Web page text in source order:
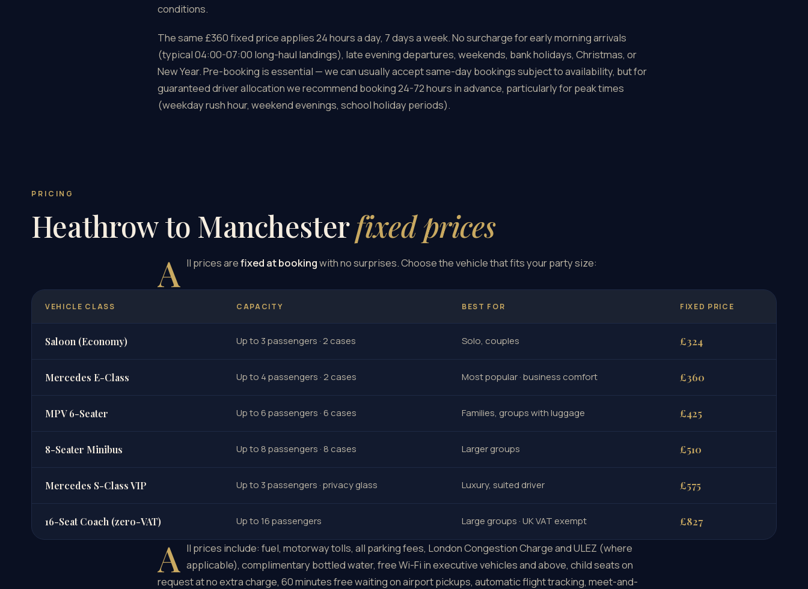
conditions.
The same £360 fixed price applies 24 hours a day, 7 days a week. No surcharge for early morning arrivals
(typical 04:00-07:00 long-haul landings), late evening departures, weekends, bank holidays, Christmas, or
New Year. Pre-booking is essential — we can usually accept same-day bookings subject to availability, but for
guaranteed driver allocation we recommend booking 24-72 hours in advance, particularly for peak times
(weekday rush hour, weekend evenings, school holiday periods).
PRICING
Heathrow to Manchesterfixed prices
A ll prices arefixed at bookingwith no surprises. Choose the vehicle that fits your party size:
VEHICLE CLASS CAPACITY BEST FOR FIXED PRICE
Saloon (Economy) Up to 3 passengers · 2 cases Solo, couples £324
Mercedes E-Class Up to 4 passengers · 2 cases Most popular · business comfort £360
MPV 6-Seater Up to 6 passengers · 6 cases Families, groups with luggage £425
8-Seater Minibus Up to 8 passengers · 8 cases Larger groups £510
Mercedes S-Class VIP Up to 3 passengers · privacy glass Luxury, suited driver £575
16-Seat Coach (zero-VAT) Up to 16 passengers Large groups · UK VAT exempt £827
A ll prices include: fuel, motorway tolls, all parking fees, London Congestion Charge and ULEZ (where
applicable), complimentary bottled water, free Wi-Fi in executive vehicles and above, child seats on
request at no extra charge, 60 minutes free waiting on airport pickups, automatic flight tracking, meet-and-